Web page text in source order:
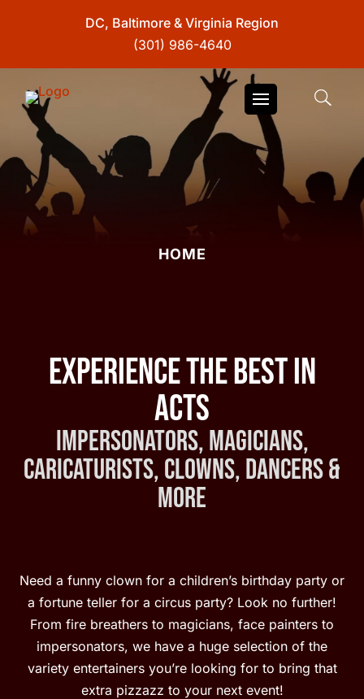
DC, Baltimore & Virginia Region
(301) 986-4640
HOME
Experience the Best in
Acts
Impersonators, Magicians,
Caricaturists, Clowns, Dancers &
More
Need a funny clown for a children’s birthday party or
a fortune teller for a circus party? Look no further!
From fire breathers to magicians, face painters to
impersonators, we have a huge selection of the
variety entertainers you’re looking for to bring that
extra pizzazz to your next event!